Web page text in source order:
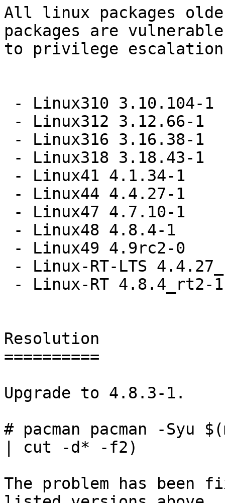
All linux packages
packages are vulnerable
to privilege
Resolution
==========
Upgrade to 4.8.3-1.
# pacman pacman -
| cut -d* -f2)
The problem has been